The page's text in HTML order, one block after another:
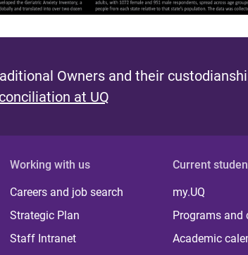
Owners and their
at UQ
Working with us
Careers and job search
Strategic Plan
Staff Intranet
Current
my.UQ
Programs and
Academic